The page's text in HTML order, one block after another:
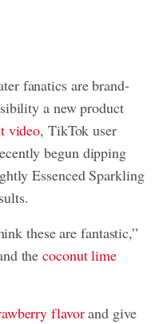
fanatics are brand-
a new product
video, TikTok user
begun dipping
Essenced Sparkling
these are fantastic,”
thecoconut lime
flavorand give